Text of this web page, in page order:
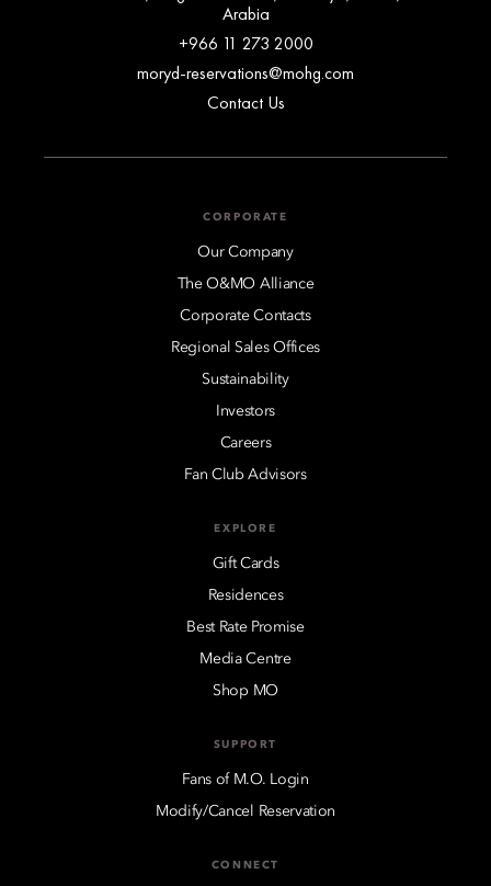
Arabia
+966 11 273 2000
moryd-reservations@mohg.com
Contact Us
CORPORATE
Our Company
The O&MO Alliance
Corporate Contacts
Regional Sales Offices
Sustainability
Investors
Careers
Fan Club Advisors
EXPLORE
Gift Cards
Residences
Best Rate Promise
Media Centre
Shop MO
SUPPORT
Fans of M.O. Login
Modify/Cancel Reservation
CONNECT